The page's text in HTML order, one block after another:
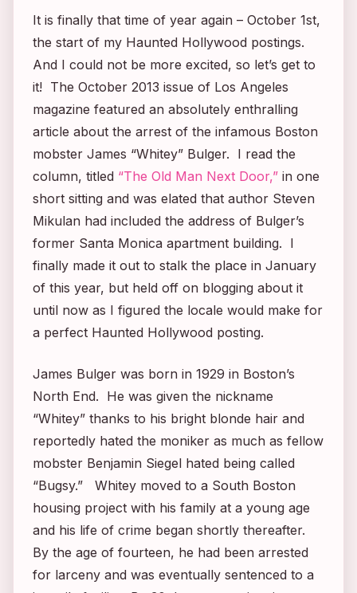
It is finally that time of year again – October 1st,
the start of my Haunted Hollywood postings.
And I could not be more excited, so let’s get to
it! The October 2013 issue of Los Angeles
magazine featured an absolutely enthralling
article about the arrest of the infamous Boston
mobster James “Whitey” Bulger. I read the
column, titled “The Old Man Next Door,” in one
short sitting and was elated that author Steven
Mikulan had included the address of Bulger’s
former Santa Monica apartment building. I
finally made it out to stalk the place in January
of this year, but held off on blogging about it
until now as I figured the locale would make for
a perfect Haunted Hollywood posting.
James Bulger was born in 1929 in Boston’s
North End. He was given the nickname
“Whitey” thanks to his bright blonde hair and
reportedly hated the moniker as much as fellow
mobster Benjamin Siegel hated being called
“Bugsy.” Whitey moved to a South Boston
housing project with his family at a young age
and his life of crime began shortly thereafter.
By the age of fourteen, he had been arrested
for larceny and was eventually sentenced to a